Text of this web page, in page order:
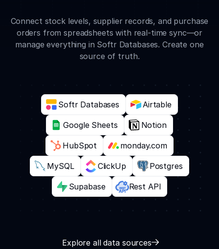
Connect stock levels, supplier records, and purchase
orders from spreadsheets with real-time sync—or
manage everything in Softr Databases. Create one
source of truth.
Softr Databases Airtable
Google Sheets Notion
HubSpot monday.com
MySQL ClickUp Postgres
Supabase Rest API
Explore all data sources